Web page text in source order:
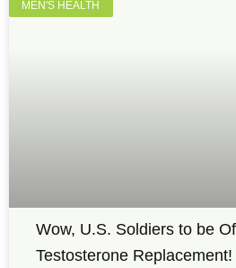
MEN'S HEALTH
Wow, U.S. Soldiers to be
Testosterone Replacement!